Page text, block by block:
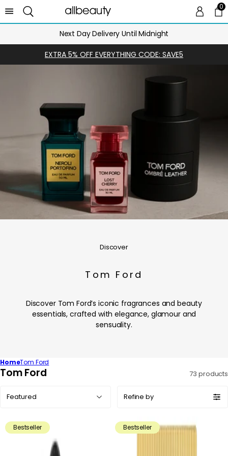
00
Next Day Delivery Until Midnight
EXTRA 5% OFF EVERYTHING CODE: SAVE5
Discover
Tom Ford
Discover Tom Ford’s iconic fragrances and beauty
essentials, crafted with elegance, glamour and
sensuality.
HomeTom Ford
C
c
Tom Ford 73 products
by:
Refine by
Bestseller Bestseller